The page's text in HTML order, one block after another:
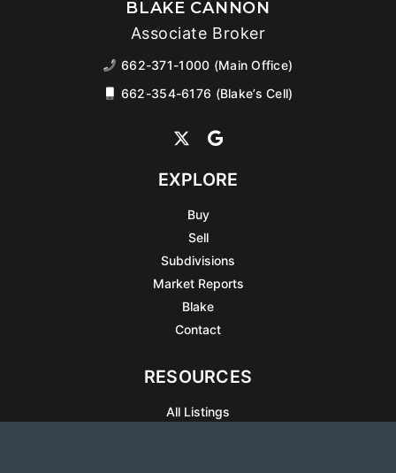
BLAKE CANNON
Associate Broker
662-371-1000 (Main Office)
662-354-6176 (Blake’s Cell)
EXPLORE
Buy
Sell
Subdivisions
Market Reports
Blake
Contact
RESOURCES
All Listings